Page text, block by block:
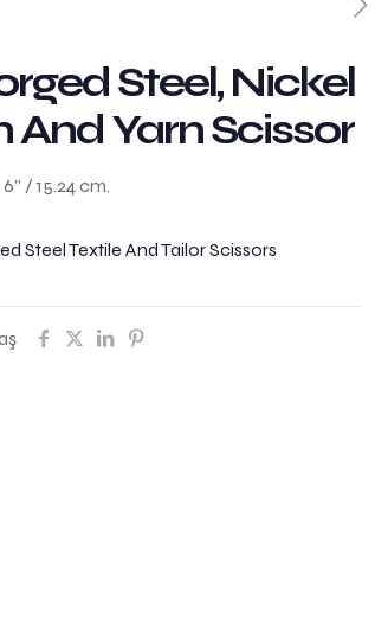
Steel, Nickel
And Yarn Scissor
6” / 15.24 cm.
Steel Textile And Tailor Scissors